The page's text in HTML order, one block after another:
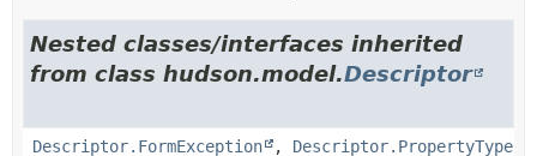
Nested classes/interfaces inherited
from class hudson.model.Descriptor
Descriptor.FormException , Descriptor.PropertyType